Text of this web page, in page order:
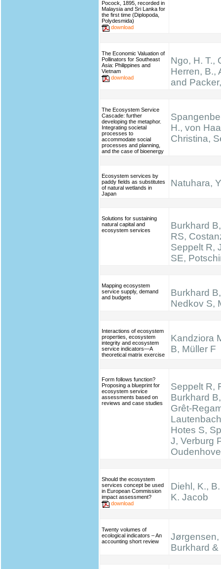
Pocock, 1895, recorded in
Malaysia and Sri Lanka for
the first time (Diplopoda,
Polydesmida)
download
The Economic Valuation of
Pollinators for Southeast
Asia: Philippines and
Vietnam
download
Ngo, H. T.,
Herren, B.,
and
The Ecosystem Service
Cascade: further
developing the metaphor.
Integrating societal
processes to
accommodate social
processes and planning,
and the case of bioenergy
H., von
Christina,
Ecosystem services by
paddy fields as substitutes
of natural wetlands in
Japan
Natuhara,
Solutions for sustaining
natural capital and
ecosystem services
Burkhard
RS,
Seppelt R,
SE,
Mapping ecosystem
service supply, demand
and budgets
Burkhard
Nedkov S,
Interactions of ecosystem
properties, ecosystem
integrity and ecosystem
service indicators—A
theoretical matrix exercise
Kandziora
B, Müller F
Form follows function?
Proposing a blueprint for
ecosystem service
assessments based on
reviews and case studies
Seppelt R,
Burkhard
Grêt-
Hotes S,
J, Verburg
Should the ecosystem
services concept be used
in European Commission
impact assessment?
download
Diehl, K.,
K. Jacob
Twenty volumes of
ecological indicators – An
accounting short review
Jørgensen,
Burkhard &